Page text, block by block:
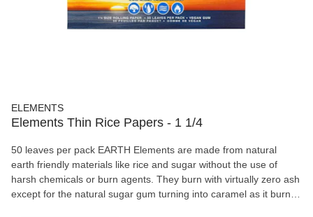
ELEMENTS
Elements Thin Rice Papers - 1 1/4
50 leaves per pack EARTH Elements are made from natural
earth friendly materials like rice and sugar without the use of
harsh chemicals or burn agents. They burn with virtually zero ash
except for the natural sugar gum turning into caramel as it burns.